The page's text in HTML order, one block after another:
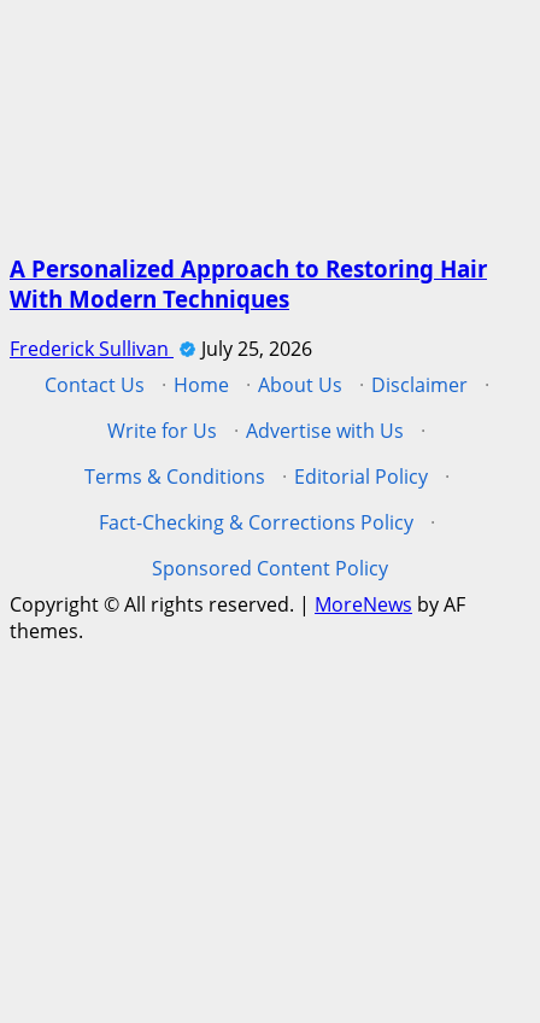
A Personalized Approach to Restoring Hair
With Modern Techniques
Frederick Sullivan
July 25, 2026
Contact Us
· Home · About Us · Disclaimer
·
Write for Us
· Advertise with Us
·
Terms & Conditions
· Editorial Policy
·
Fact-Checking & Corrections Policy
·
Sponsored Content Policy
Copyright © All rights reserved. | MoreNews by AF
themes.